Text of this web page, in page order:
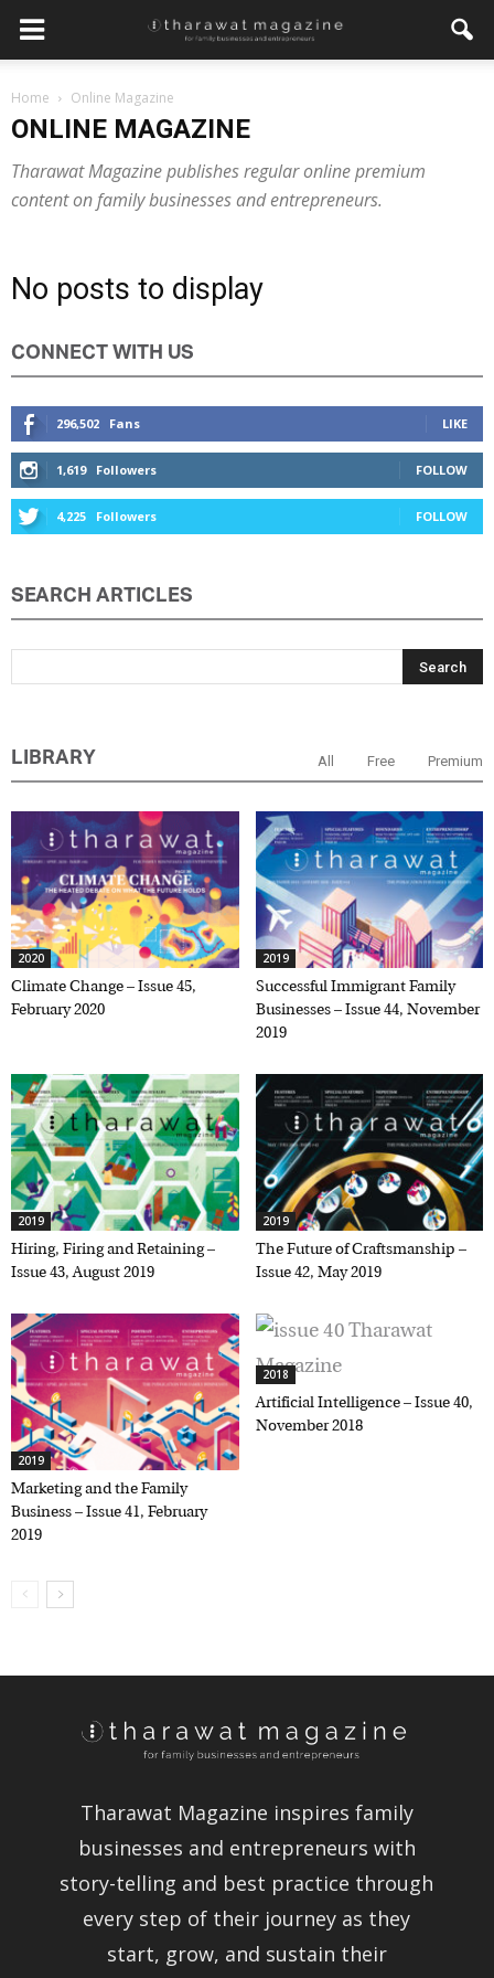
Home Online Magazine
ONLINE MAGAZINE
Tharawat Magazine publishes regular online premium
content on family businesses and entrepreneurs.
No posts to display
CONNECT WITH US
296,502 Fans LIKE
1,619 Followers FOLLOW
4,225 Followers FOLLOW
SEARCH ARTICLES
LIBRARY Free Premium
2020
Climate Change – Issue 45,
February 2020
2019
Successful Immigrant Family
Businesses – Issue 44,
November 2019
2019
Issue 43, August 2019
2019
2019
Marketing and the Family
Business – Issue 41, February
2019
2018
businesses and entrepreneurs with
story-telling and best practice
through every step of their journey as
they start, grow, and sustain their
companies.
Get regular updates from
Tharawat Magazine and The
Family Business Voice
Email Address *
Last Name*
Orbis Terra Media GmbH will use the information you
provide on this form to be in touch with you and to
Please let us know all the ways you would like to
unsubscribe link in the footer of any email you
receive from us, or by contacting us at
info@tharawat-magazine.com. We will treat your
about our privacy practices please visit our website.
By clicking below, you agree that we may process
your information in accordance with these terms.